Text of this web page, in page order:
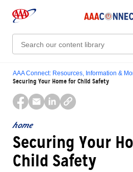
Search:
AAA Connect: Resources, Information &
Securing Your Home for Child Safety
home
Securing Your
Child Safety